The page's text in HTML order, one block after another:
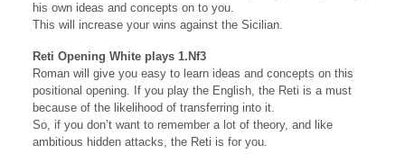
his own ideas and concepts on to you.
This will increase your wins against the Sicilian.
Reti Opening White plays 1.Nf3
Roman will give you easy to learn ideas and concepts on this
positional opening. If you play the English, the Reti is a must
because of the likelihood of transferring into it.
So, if you don’t want to remember a lot of theory, and like
ambitious hidden attacks, the Reti is for you.